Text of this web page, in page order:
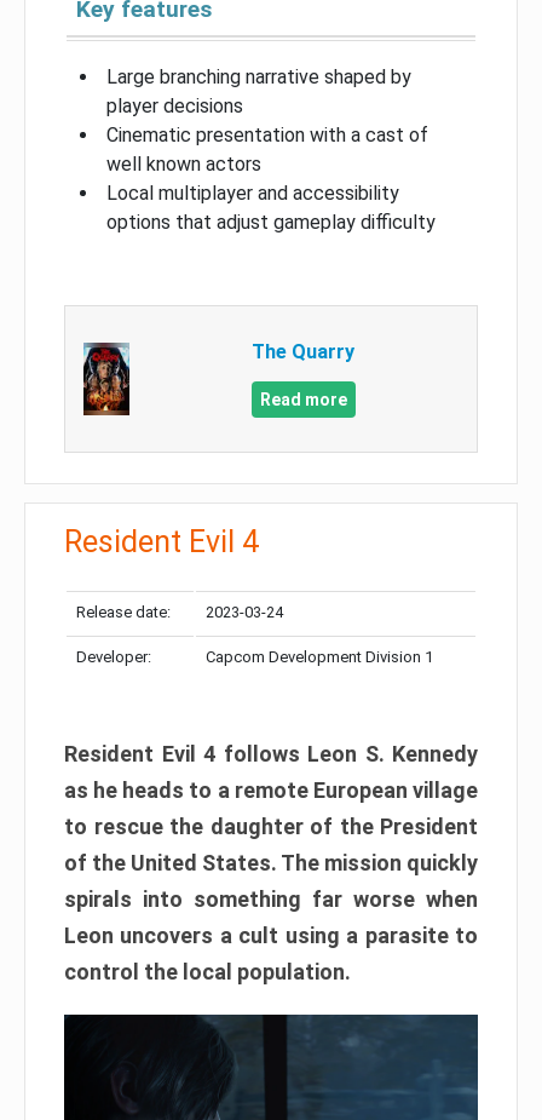
Key features
Large branching narrative shaped by
player decisions
Cinematic presentation with a cast of
well known actors
Local multiplayer and accessibility
options that adjust gameplay difficulty
The Quarry
Read more
Resident Evil 4
Release date: 2023-03-24
Developer: Capcom Development Division 1
Resident Evil 4 follows Leon S. Kennedy
as he heads to a remote European village
to rescue the daughter of the President
of the United States. The mission quickly
spirals into something far worse when
Leon uncovers a cult using a parasite to
control the local population.